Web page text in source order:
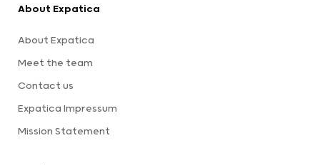
About Expatica
About Expatica
Meet the team
Contact us
Expatica Impressum
Mission Statement